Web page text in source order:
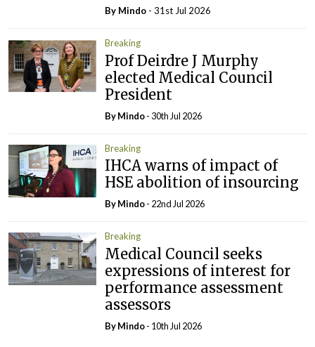
By Mindo - 31st Jul 2026
Breaking
Prof Deirdre J Murphy
elected Medical Council
President
ByMindo- 30th Jul 2026
Breaking
IHCA warns of impact of
HSE abolition of insourcing
ByMindo- 22nd Jul 2026
Breaking
Medical Council seeks
expressions of interest for
performance assessment
assessors
ByMindo- 10th Jul 2026